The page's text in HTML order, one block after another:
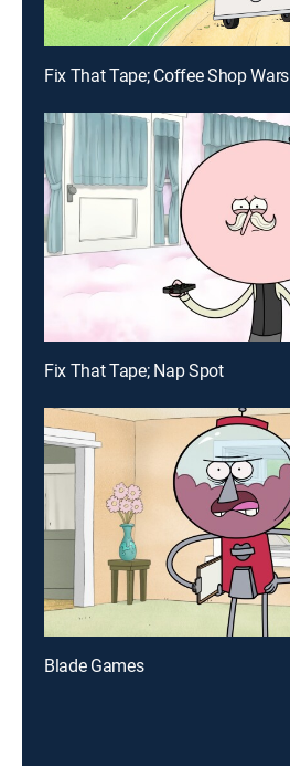
Fix That Tape; Coffee Shop Wars
Fix That Tape; Nap Spot
Blade Games